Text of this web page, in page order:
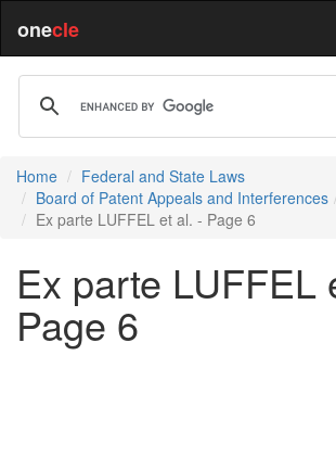
onecle
Home
Federal and State Laws
Board of Patent Appeals and Interferences
Ex parte LUFFEL et al. - Page 6
Ex parte LUFFEL
Page 6